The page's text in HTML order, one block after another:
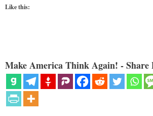
Like this:
Make America Think Again! - Share